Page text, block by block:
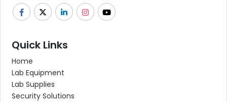
Quick Links
Home
Lab Equipment
Lab Supplies
Security Solutions